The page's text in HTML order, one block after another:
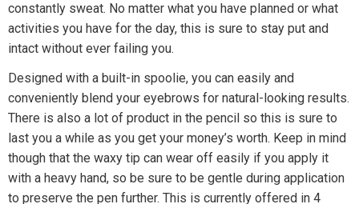
constantly sweat. No matter what you have planned or what
activities you have for the day, this is sure to stay put and
intact without ever failing you.
Designed with a built-in spoolie, you can easily and
conveniently blend your eyebrows for natural-looking results.
There is also a lot of product in the pencil so this is sure to
last you a while as you get your money’s worth. Keep in mind
though that the waxy tip can wear off easily if you apply it
with a heavy hand, so be sure to be gentle during application
to preserve the pen further. This is currently offered in 4